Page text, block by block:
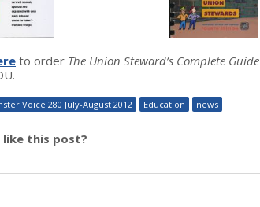
to order The Union Steward’s Complete Guide
Voice 280 July-August 2012 Education news
like this post?